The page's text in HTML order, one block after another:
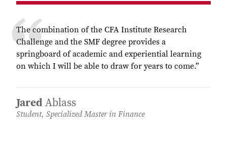
The combination of the CFA Institute Research
Challenge and the SMF degree provides a
springboard of academic and experiential learning
on which I will be able to draw for years to come.”
JaredAblass
Student, Specialized Master in Finance